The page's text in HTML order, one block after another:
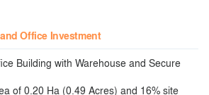
Office Investment
Building with Warehouse and Secure
of 0.20 Ha (0.49 Acres) and 16% site